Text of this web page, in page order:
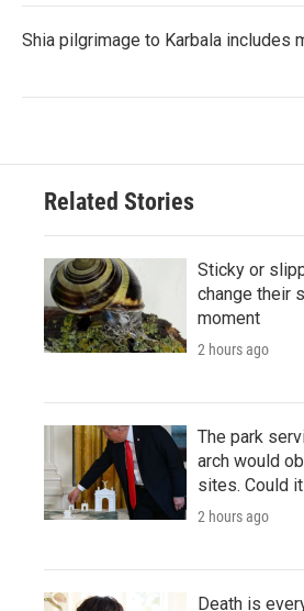
Shia pilgrimage to Karbala includes
Related Stories
Sticky or
change their
moment
2 hours ago
The park
arch would
sites. Could
2 hours ago
Death is